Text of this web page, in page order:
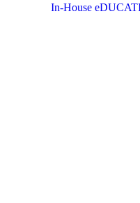
In-House